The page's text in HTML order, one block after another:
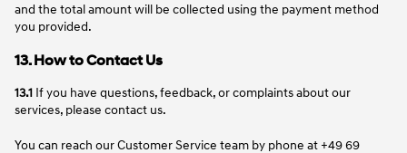
and the total amount will be collected using the payment method
you provided.
13. How to Contact Us
13.1 If you have questions, feedback, or complaints about our
services, please contact us.
You can reach our Customer Service team by phone at +49 69